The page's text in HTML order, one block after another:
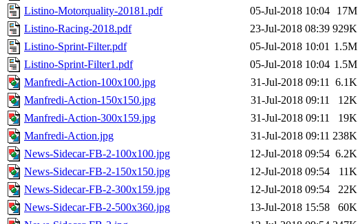
Listino-Motorquality-20181.pdf
05-Jul-2018 10:04
17M
Listino-Racing-2018.pdf
23-Jul-2018 08:39 929K
Listino-Sprint-Filter.pdf
05-Jul-2018 10:01 1.5M
Listino-Sprint-Filter1.pdf
05-Jul-2018 10:04 1.5M
Manfredi-Action-100x100.jpg
31-Jul-2018 09:11 6.1K
Manfredi-Action-150x150.jpg
31-Jul-2018 09:11
12K
Manfredi-Action-300x159.jpg
31-Jul-2018 09:11
19K
Manfredi-Action.jpg
31-Jul-2018 09:11 238K
News-Sidecar-FB-2-100x100.jpg
12-Jul-2018 09:54 6.2K
News-Sidecar-FB-2-150x150.jpg
12-Jul-2018 09:54
11K
News-Sidecar-FB-2-300x159.jpg
12-Jul-2018 09:54
22K
News-Sidecar-FB-2-500x360.jpg
13-Jul-2018 15:58
60K